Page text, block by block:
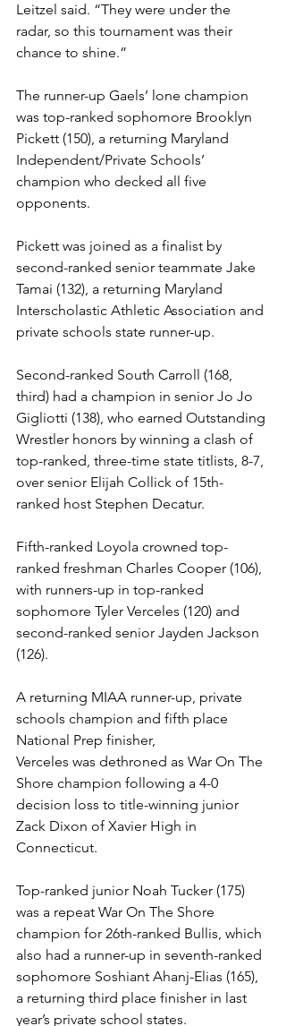
Leitzel said. “They were under the
radar, so this tournament was their
chance to shine.”
The runner-up Gaels’ lone champion
was top-ranked sophomore Brooklyn
Pickett (150), a returning Maryland
Independent/Private Schools’
champion who decked all five
opponents.
Pickett was joined as a finalist by
second-ranked senior teammate Jake
Tamai (132), a returning Maryland
Interscholastic Athletic Association and
private schools state runner-up.
Second-ranked South Carroll (168,
third) had a champion in senior Jo Jo
Gigliotti (138), who earned Outstanding
Wrestler honors by winning a clash of
top-ranked, three-time state titlists, 8-7,
over senior Elijah Collick of 15th-
ranked host Stephen Decatur.
Fifth-ranked Loyola crowned top-
ranked freshman Charles Cooper (106),
with runners-up in top-ranked
sophomore Tyler Verceles (120) and
second-ranked senior Jayden Jackson
(126).
A returning MIAA runner-up, private
schools champion and fifth place
National Prep finisher,
Verceles was dethroned as War On The
Shore champion following a 4-0
decision loss to title-winning junior
Zack Dixon of Xavier High in
Connecticut.
Top-ranked junior Noah Tucker (175)
was a repeat War On The Shore
champion for 26th-ranked Bullis, which
also had a runner-up in seventh-ranked
sophomore Soshiant Ahanj-Elias (165),
a returning third place finisher in last
year’s private school states.